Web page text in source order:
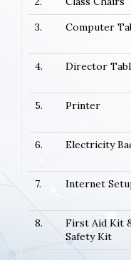
3.
Computer
4. Director
5. Printer
6. Electricity
7. Internet
8.
First Aid Kit
Safety Kit